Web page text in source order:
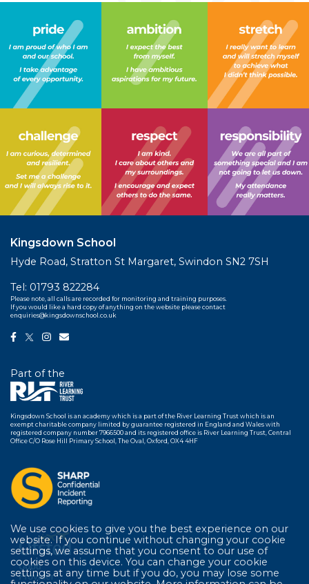
We use cookies to give you the best experience on our
website. If you continue without changing your cookie
settings, we assume that you consent to our use of
cookies on this device. You can change your cookie
settings at any time but if you do, you may lose some
Kingsdown School
Hyde Road, Stratton St Margaret, Swindon SN2 7SH
Tel: 01793 822284
Please note, all calls are recorded for monitoring and training purposes.
If you would like a hard copy of anything on the website please contact
enquiries@kingsdownschool.co.uk
Part of the
Kingsdown School is an academy which is a part of the River Learning Trust which is an
exempt charitable company limited by guarantee registered in England and Wales with
registered company number 7966500 and its registered office is River Learning Trust, Central
Office C/O Rose Hill Primary School, The Oval, Oxford, OX4 4HF